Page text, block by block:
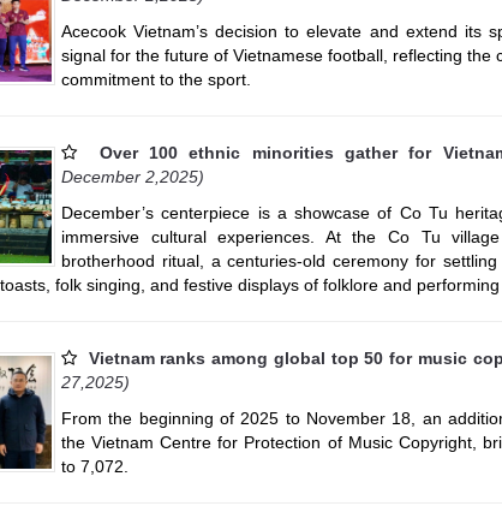
Acecook Vietnam’s decision to elevate and extend its
signal for the future of Vietnamese football, reflecting the
commitment to the sport.
Over 100 ethnic minorities gather for
December 2,2025)
December’s centerpiece is a showcase of Co Tu
immersive cultural experiences. At the Co Tu
brotherhood ritual, a centuries-old ceremony for
folk singing, and festive displays of folklore and performing
Vietnam ranks among global top 50 for music
27,2025)
From the beginning of 2025 to November 18, an
the Vietnam Centre for Protection of Music Copyright,
to 7,072.